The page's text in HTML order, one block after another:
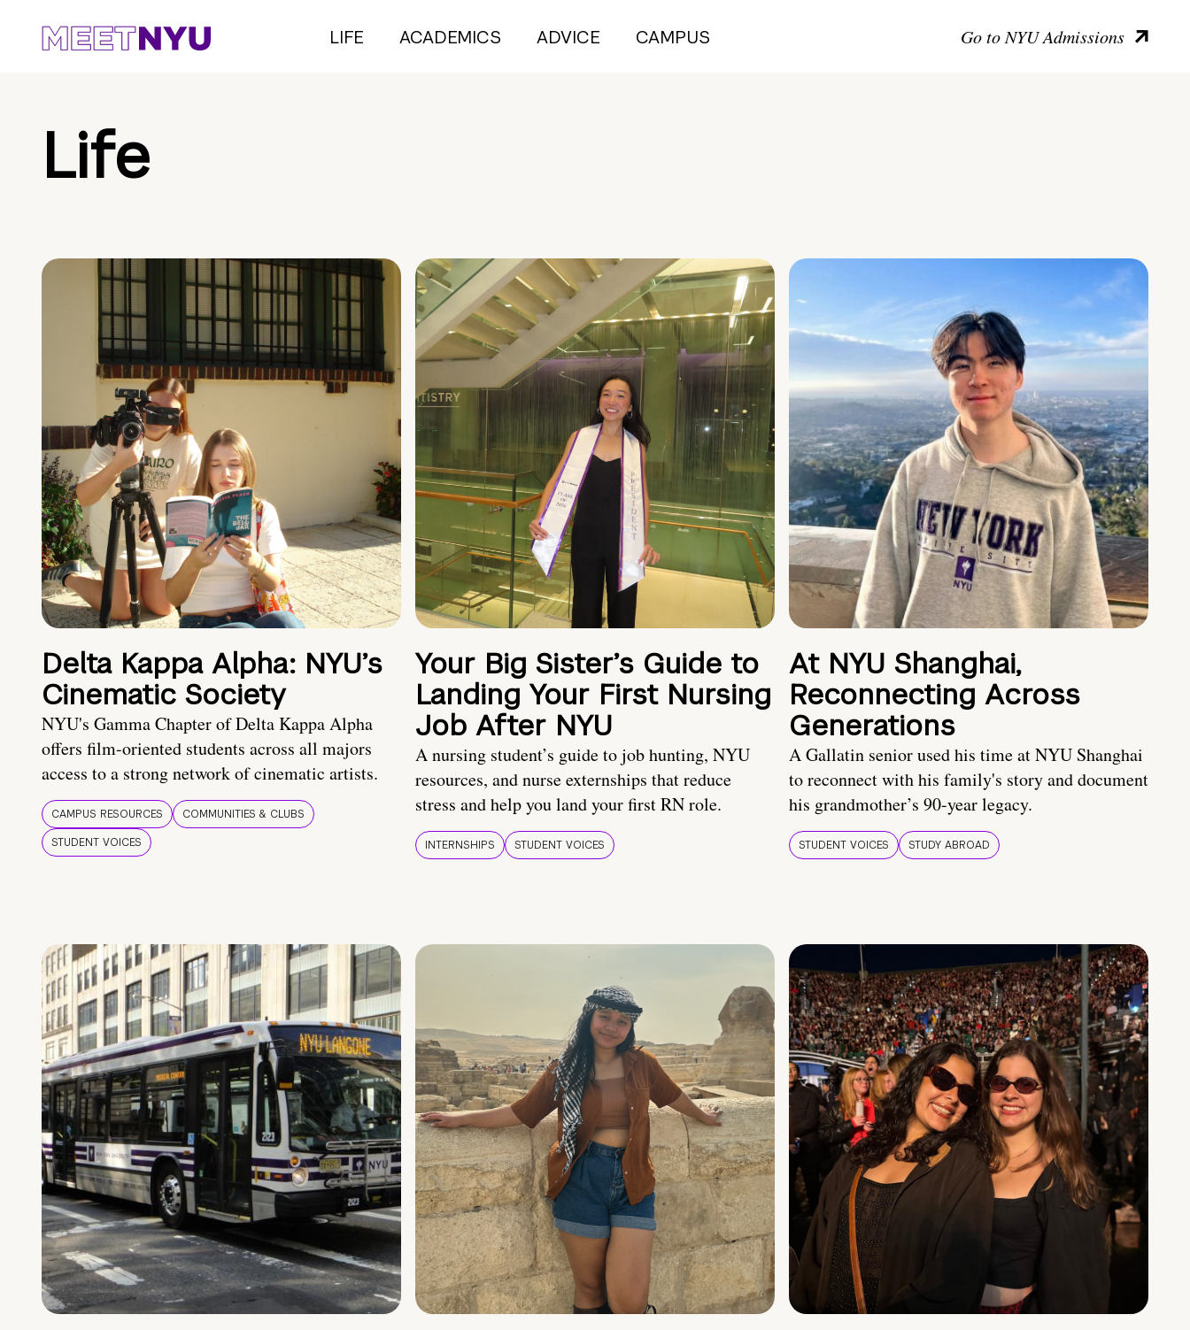
LIFE ACADEMICS ADVICE CAMPUS Go to NYU Admissions
Life
Delta Kappa Alpha: NYU’s
Cinematic Society
NYU's Gamma Chapter of Delta Kappa Alpha
offers film-oriented students across all majors
access to a strong network of cinematic artists.
CAMPUS RESOURCES
COMMUNITIES & CLUBS
STUDENT VOICES
Your Big Sister’s Guide to
Landing Your First Nursing
Job After NYU
A nursing student’s guide to job hunting, NYU
resources, and nurse externships that reduce
stress and help you land your first RN role.
INTERNSHIPS STUDENT VOICES
At NYU Shanghai,
Reconnecting Across
Generations
A Gallatin senior used his time at NYU Shanghai
to reconnect with his family's story and document
his grandmother’s 90-year legacy.
STUDENT VOICES STUDY ABROAD